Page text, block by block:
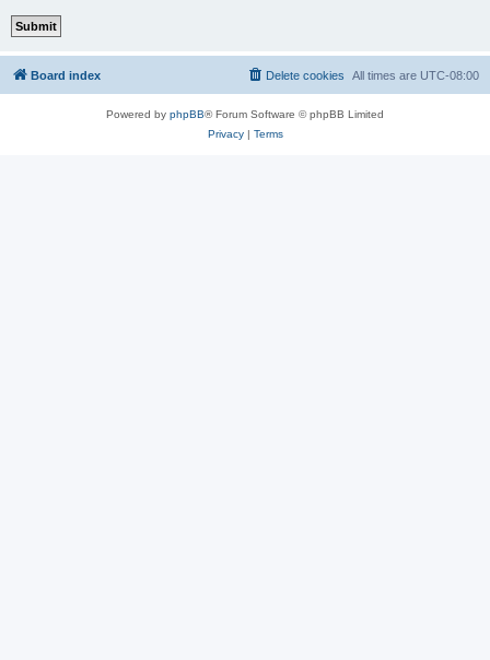
Board index All times are UTC-08:00
Delete cookies
Powered by phpBB® Forum Software © phpBB Limited
Privacy| Terms